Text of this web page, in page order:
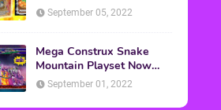
Guidebook
September 05, 2022
Mega Construx Snake
Mountain Playset Now
Available On Amazon
September 01, 2022